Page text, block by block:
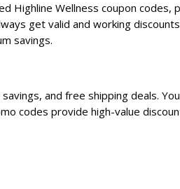
Highline Wellness coupon codes,
get valid and working
savings.
and free shipping deals.
codes provide high-value